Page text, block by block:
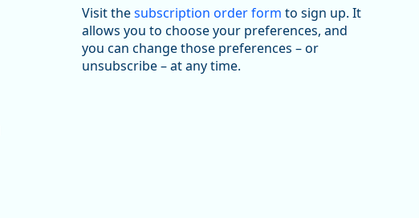
@oed-research.bsky.social
Oregon has recently suffered relatively sharp declines
in manufacturing since January 2019. Though there had
been substantial recovery through 2022, employment
Visit thesubscription order form to sign up. It
allows you to choose your preferences, and
you can change those preferences – or
unsubscribe – at any time.